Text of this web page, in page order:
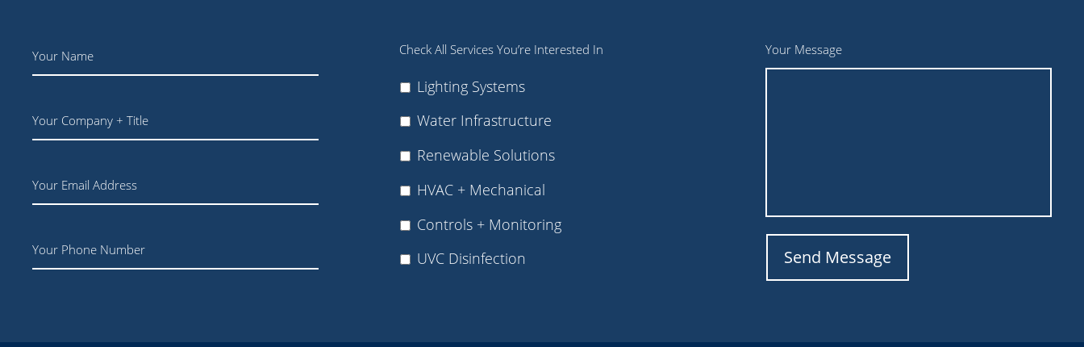
Name *
Your
Email
Phone
Check All Services You’re Interested In
Lighting Systems
Water Infrastructure
Renewable Solutions
HVAC + Mechanical
Controls + Monitoring
UVC Disinfection
Your Message